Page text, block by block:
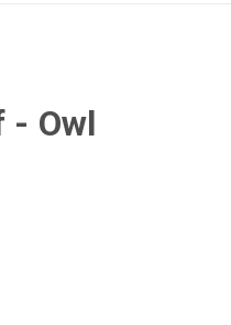
- Owl